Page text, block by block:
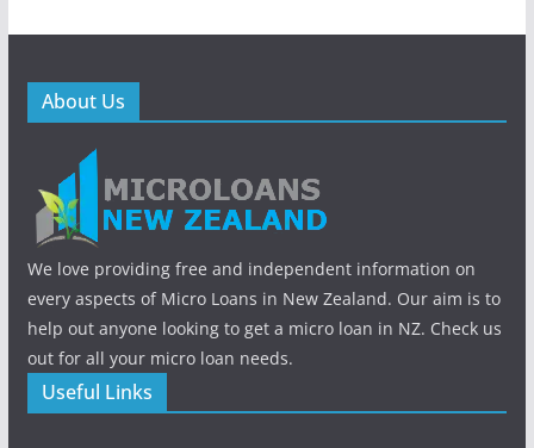
About Us
We love providing free and independent information on
every aspects of Micro Loans in New Zealand. Our aim is to
help out anyone looking to get a micro loan in NZ. Check us
out for all your micro loan needs.
Useful Links